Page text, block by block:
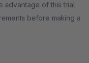
advantage of this trial
before making a